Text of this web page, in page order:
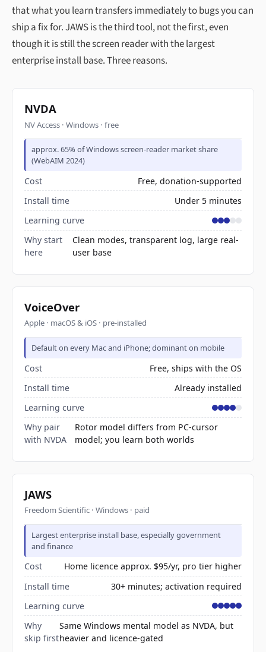
that what you learn transfers immediately to bugs you can
ship a fix for. JAWS is the third tool, not the first, even
though it is still the screen reader with the largest
enterprise install base. Three reasons.
NVDA
NV Access · Windows · free
approx. 65% of Windows screen-reader market share
(WebAIM 2024)
Cost
Free, donation-supported
Install time
Under 5 minutes
Learning curve
Why start
here
Clean modes, transparent log, large real-
user base
VoiceOver
Apple · macOS & iOS · pre-installed
Default on every Mac and iPhone; dominant on mobile
Cost
Free, ships with the OS
Install time
Already installed
Learning curve
Why pair
with NVDA
Rotor model differs from PC-cursor
model; you learn both worlds
JAWS
Freedom Scientific · Windows · paid
Largest enterprise install base, especially government
and finance
Cost
Home licence approx. $95/yr, pro tier higher
Install time
30+ minutes; activation required
Learning curve
Why
skip first
Same Windows mental model as NVDA, but
heavier and licence-gated